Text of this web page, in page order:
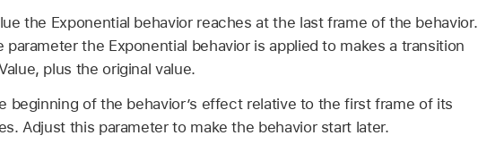
the Exponential behavior reaches at the last frame of the behavior.
the Exponential behavior is applied to makes a transition
plus the original value.
beginning of the behavior’s effect relative to the first frame of its
Adjust this parameter to make the behavior start later.